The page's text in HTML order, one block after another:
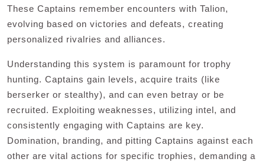
These Captains remember encounters with Talion,
evolving based on victories and defeats, creating
personalized rivalries and alliances.
Understanding this system is paramount for trophy
hunting. Captains gain levels, acquire traits (like
berserker or stealthy), and can even betray or be
recruited. Exploiting weaknesses, utilizing intel, and
consistently engaging with Captains are key.
Domination, branding, and pitting Captains against each
other are vital actions for specific trophies, demanding a